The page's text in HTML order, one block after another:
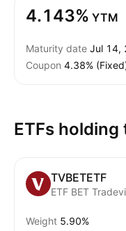
4.143% YTM
Maturity date Jul 14,
Coupon 4.38%
ETFs holding
TVBETETF
ETF BET
Weight 5.90%